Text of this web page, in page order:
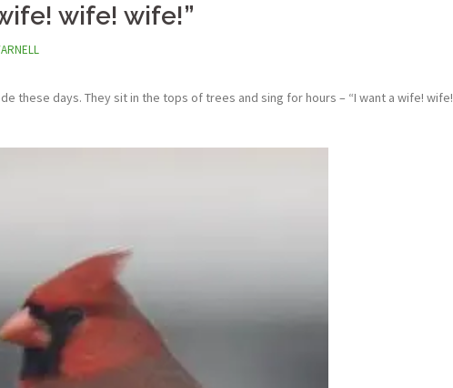
wife! wife!”
these days. They sit in the tops of trees and sing for hours – “I want a wife! wife!